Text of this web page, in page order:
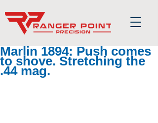
Marlin 1894: Push comes
to shove. Stretching the
.44 mag.